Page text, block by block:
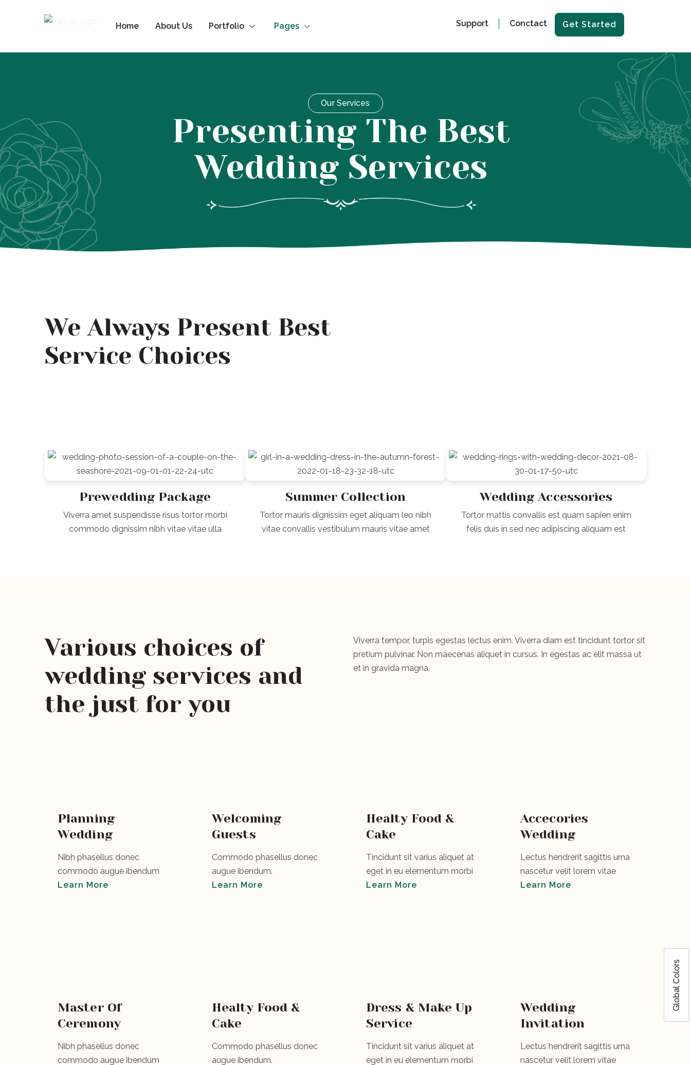
Home About Us Portfolio Pages Support Conctact Get Started
Our Services
Presenting The Best
Wedding Services
We Always Present Best
Service Choices
Prewedding Package
Viverra amet suspendisse risus tortor morbi
commodo dignissim nibh vitae vitae ulla
Summer Collection
Tortor mauris dignissim eget aliquam leo nibh
vitae convallis vestibulum mauris vitae amet
Wedding Accessories
Tortor mattis convallis est quam sapien enim
felis duis in sed nec adipiscing aliquam est
Various choices of
wedding services and
the just for you
Viverra tempor, turpis egestas lectus enim. Viverra diam est tincidunt tortor sit
pretium pulvinar. Non maecenas aliquet in cursus. In egestas ac elit massa ut
et in gravida magna.
Planning
Wedding
Nibh phasellus donec
commodo augue ibendum
Learn More
Welcoming
Guests
Commodo phasellus donec
augue ibendum.
Learn More
Healty Food &
Cake
Tincidunt sit varius aliquet at
eget in eu elementum morbi
Learn More
Accecories
Wedding
Lectus hendrerit sagittis urna
nascetur velit lorem vitae
Learn More
Master Of
Ceremony
Nibh phasellus donec
commodo augue ibendum
Healty Food &
Cake
Commodo phasellus donec
augue ibendum.
Dress & Make Up
Service
Tincidunt sit varius aliquet at
eget in eu elementum morbi
Wedding
Invitation
Lectus hendrerit sagittis urna
nascetur velit lorem vitae
Global Colors